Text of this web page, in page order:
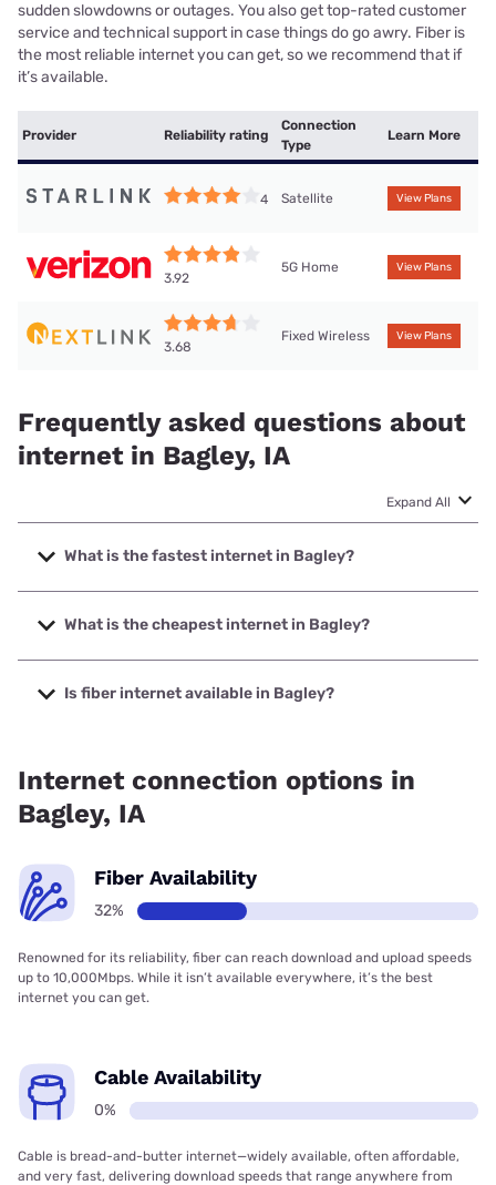
sudden slowdowns or outages. You also get top-rated customer
service and technical support in case things do go awry. Fiber is
the most reliable internet you can get, so we recommend that if
it’s available.
Provider Reliability rating
Connection
Type
Learn More
4 Satellite View Plans
3.92
5G Home View Plans
3.68
Fixed Wireless View Plans
Frequently asked questions about
internet in Bagley, IA
Expand All
What is the fastest internet in Bagley?
The fastest internet in Bagley is Kinetic with speeds up to
2000 Mbps.
What is the cheapest internet in Bagley?
The cheapest internet in Bagley is Kinetic with prices
starting at $19.99.
Is fiber internet available in Bagley?
Internet connection options in
Bagley, IA
Fiber Availability
32%
Renowned for its reliability, fiber can reach download and upload speeds
up to 10,000Mbps. While it isn’t available everywhere, it’s the best
internet you can get.
Cable Availability
0%
Cable is bread-and-butter internet—widely available, often affordable,
and very fast, delivering download speeds that range anywhere from